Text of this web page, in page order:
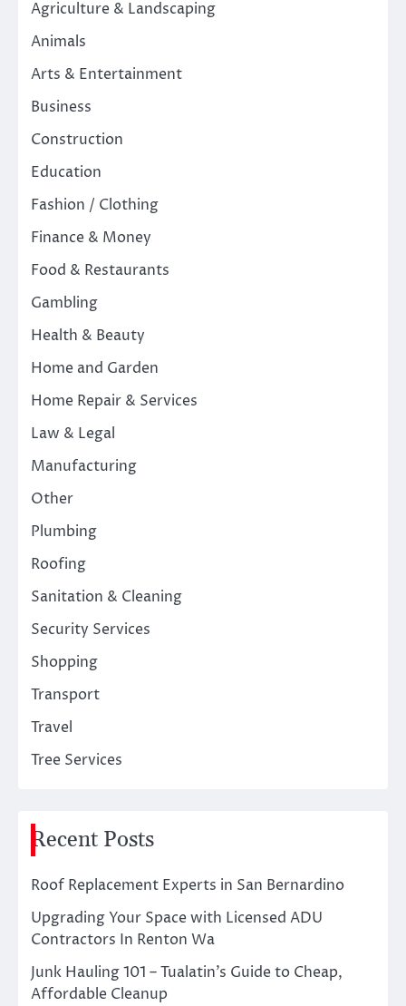
Agriculture & Landscaping
Animals
Arts & Entertainment
Business
Construction
Education
Fashion / Clothing
Finance & Money
Food & Restaurants
Gambling
Health & Beauty
Home and Garden
Home Repair & Services
Law & Legal
Manufacturing
Other
Plumbing
Roofing
Sanitation & Cleaning
Security Services
Shopping
Transport
Travel
Tree Services
Recent Posts
Roof Replacement Experts in San Bernardino
Upgrading Your Space with Licensed ADU
Contractors In Renton Wa
Junk Hauling 101 – Tualatin’s Guide to Cheap,
Affordable Cleanup